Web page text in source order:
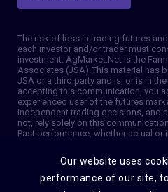
The risk of loss in trading futures
each investor and/or trader must
investment. AgMarket.Net is the
Associates (JSA). This material has
JSA or a third party and is, or is in
accepting this communication, you
experienced user of the futures
independent trading decisions, and
not, rely solely on this
Past performance, whether actual
sources that are believed to be
such information is accurate or
upon as such. Trading advice
Our website uses
performance of our site,